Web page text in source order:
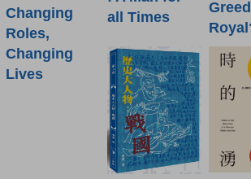
Changing
Roles,
Changing
Lives
all Times